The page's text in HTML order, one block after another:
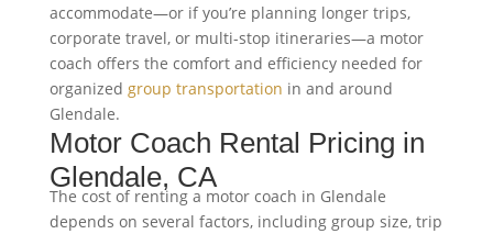
accommodate—or if you’re planning longer trips,
corporate travel, or multi-stop itineraries—a motor
coach offers the comfort and efficiency needed for
organized group transportation in and around
Glendale.
Motor Coach Rental Pricing in
Glendale, CA
The cost of renting a motor coach in Glendale
depends on several factors, including group size, trip